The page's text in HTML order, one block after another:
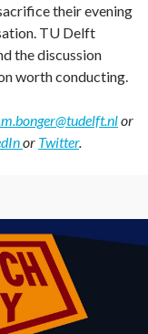
their evening
TU Delft
the discussion
worth conducting.
or
or Twitter.